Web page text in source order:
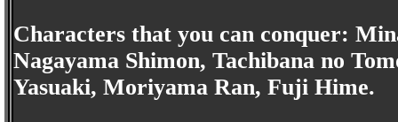
Characters that you can conquer:
Nagayama Shimon, Tachibana no
Yasuaki, Moriyama Ran, Fuji Hime.